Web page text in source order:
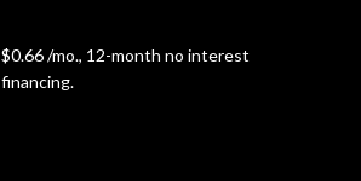
$0.66 /mo., 12-month no interest
financing.